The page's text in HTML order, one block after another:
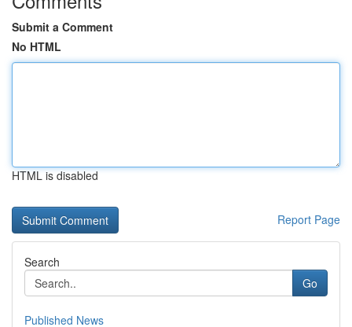
Submit a Comment
No HTML
HTML is disabled
Report Page
Search
Go
Published News